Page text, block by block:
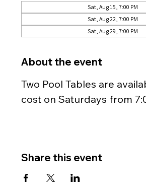
Sat, Aug 15, 7:00 PM
Sat, Aug 22, 7:00 PM
Sat, Aug 29, 7:00 PM
About the event
Two Pool Tables are
cost on Saturdays from
Share this event